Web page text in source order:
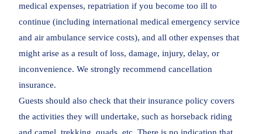
medical expenses, repatriation if you become too ill to
continue (including international medical emergency service
and air ambulance service costs), and all other expenses that
might arise as a result of loss, damage, injury, delay, or
inconvenience. We strongly recommend cancellation
insurance.
Guests should also check that their insurance policy covers
the activities they will undertake, such as horseback riding